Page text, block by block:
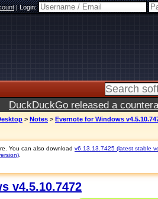
|Login:
DuckDuckGo released a
> Notes > Evernote for Windows
You can also download v6.13.13.7425 (latest stable
v4.5.10.7472